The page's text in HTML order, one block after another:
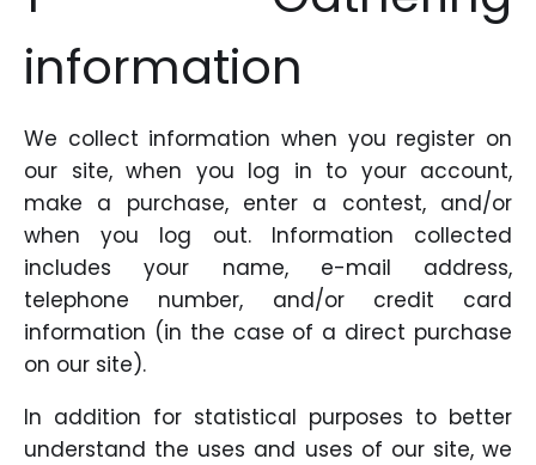
information
We collect information when you register on
our site, when you log in to your account,
make a purchase, enter a contest, and/or
when you log out. Information collected
includes your name, e-mail address,
telephone number, and/or credit card
information (in the case of a direct purchase
on our site).
In addition for statistical purposes to better
understand the uses and uses of our site, we